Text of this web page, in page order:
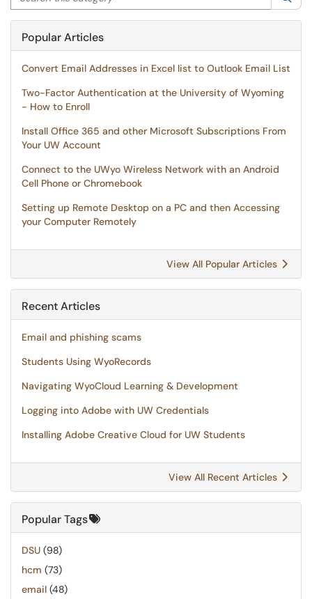
Popular Articles
Convert Email Addresses in Excel list to Outlook Email List
Two-Factor Authentication at the University of Wyoming
- How to Enroll
Install Office 365 and other Microsoft Subscriptions From
Your UW Account
Connect to the UWyo Wireless Network with an Android
Cell Phone or Chromebook
Setting up Remote Desktop on a PC and then Accessing
your Computer Remotely
View All Popular Articles
Recent Articles
Email and phishing scams
Students Using WyoRecords
Navigating WyoCloud Learning & Development
Logging into Adobe with UW Credentials
Installing Adobe Creative Cloud for UW Students
View All Recent Articles
Popular Tags
DSU (98)
hcm (73)
email (48)